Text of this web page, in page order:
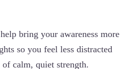
bring your awareness more
so you feel less distracted
calm, quiet strength.